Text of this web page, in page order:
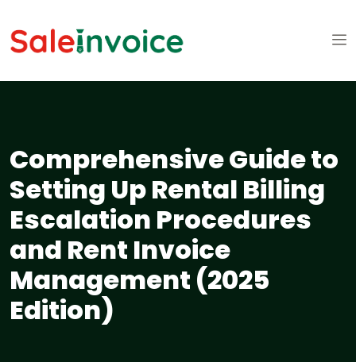
Comprehensive Guide to
Setting Up Rental Billing
Escalation Procedures
and Rent Invoice
Management (2025
Edition)